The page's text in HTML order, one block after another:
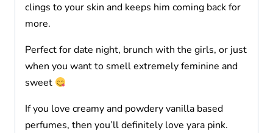
clings to your skin and keeps him coming back for
more.
Perfect for date night, brunch with the girls, or just
when you want to smell extremely feminine and
sweet
If you love creamy and powdery vanilla based
perfumes, then you’ll definitely love yara pink.